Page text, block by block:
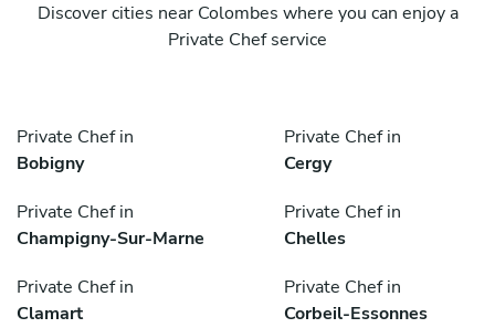
Discover cities near Colombes where you can enjoy a
Private Chef service
Private Chef in
Bobigny
Private Chef in
Cergy
Private Chef in
Champigny-Sur-Marne
Private Chef in
Chelles
Private Chef in
Clamart
Private Chef in
Corbeil-Essonnes